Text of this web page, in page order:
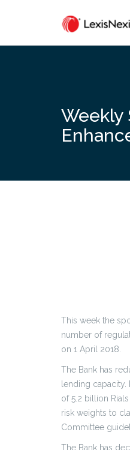
Weekly
This week the
number of
on 1 April 2018.
The Bank has
lending capacity.
of 5.2 billion
risk weights to
Committee
The Bank has